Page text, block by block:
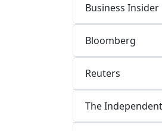
Business Insider
Bloomberg
Reuters
The Independent